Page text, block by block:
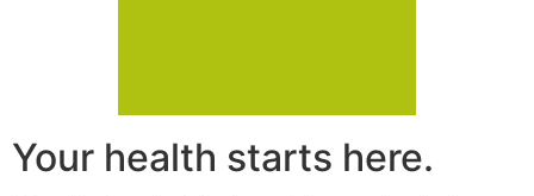
Your health starts here.